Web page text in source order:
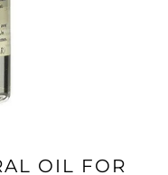
OIL FOR